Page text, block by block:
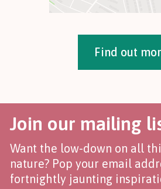
Find out
Join our mailing
Want the low-down on all
nature? Pop your email
fortnightly jaunting